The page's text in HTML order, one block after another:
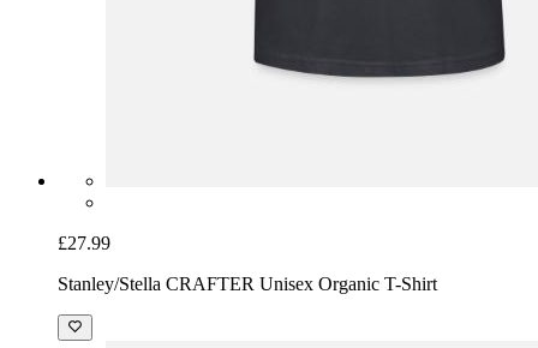
£27.99
Stanley/Stella CRAFTER Unisex Organic T-Shirt